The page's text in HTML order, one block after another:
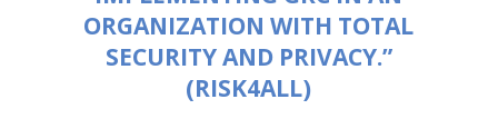
ORGANIZATION WITH TOTAL
SECURITY AND PRIVACY.”
(RISK4ALL)